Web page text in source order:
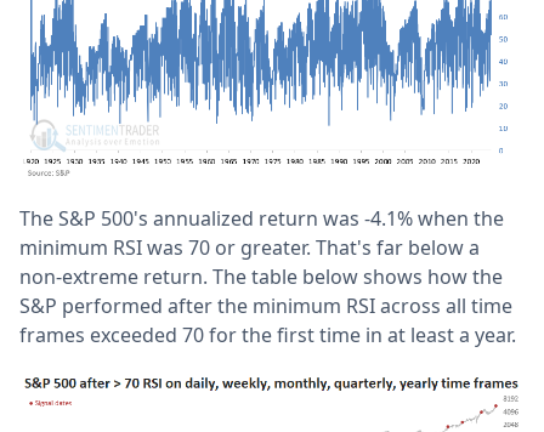
The S&P 500's annualized return was -4.1% when the
minimum RSI was 70 or greater. That's far below a
non-extreme return. The table below shows how the
S&P performed after the minimum RSI across all time
frames exceeded 70 for the first time in at least a year.